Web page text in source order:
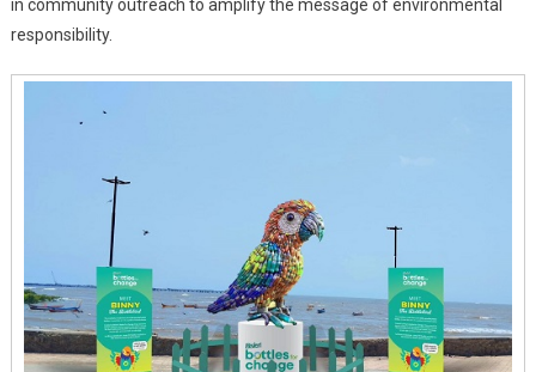
Plastic
in community outreach to amplify the message of environmental
responsibility.